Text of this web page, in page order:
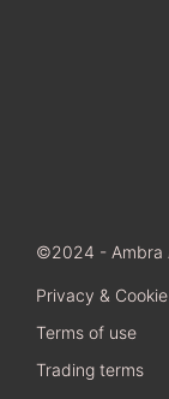
©2024 - Ambra
Privacy &
Terms of use
Trading terms